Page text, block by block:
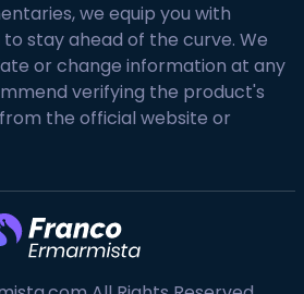
we equip you with
stay ahead of the curve. We
or change information at any
verifying the product's
the official website or